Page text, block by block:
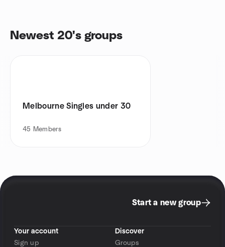
Newest 20's groups
Melbourne Singles under 30
45 Members
Start a new group
Your account
Sign up
Discover
Groups